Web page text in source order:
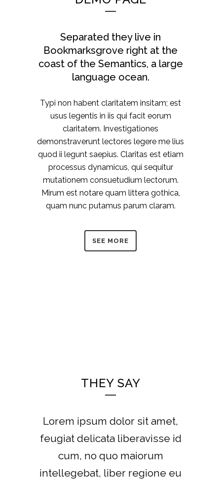
Separated they live in
Bookmarksgrove right at the
coast of the Semantics, a large
language ocean.
Typi non habent claritatem insitam; est
usus legentis in iis qui facit eorum
claritatem. Investigationes
demonstraverunt lectores legere me lius
quod ii legunt saepius. Claritas est etiam
processus dynamicus, qui sequitur
mutationem consuetudium lectorum.
Mirum est notare quam littera gothica,
quam nunc putamus parum claram.
SEE MORE
THEY SAY
Lorem ipsum dolor sit amet,
feugiat delicata liberavisse id
cum, no quo maiorum
intellegebat, liber regione eu